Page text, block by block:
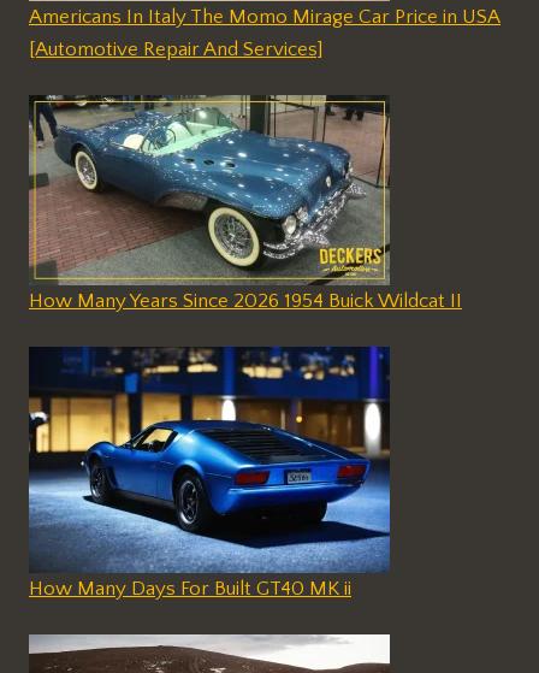
Americans In Italy The Momo Mirage Car Price in USA
[Automotive Repair And Services]
How Many Years Since 2026 1954 Buick Wildcat II
How Many Days For Built GT40 MK ii